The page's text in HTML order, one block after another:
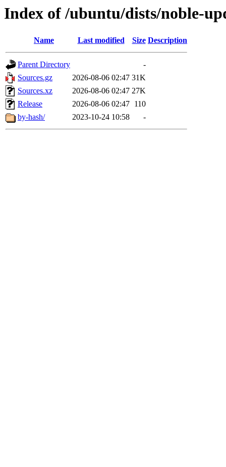
Index of /ubuntu/dists/noble-
Name Last modified Size Description
Parent Directory
-
Sources.gz
2026-08-06 02:47 31K
Sources.xz
2026-08-06 02:47 27K
Release
2026-08-06 02:47 110
by-hash/
2023-10-24 10:58 -